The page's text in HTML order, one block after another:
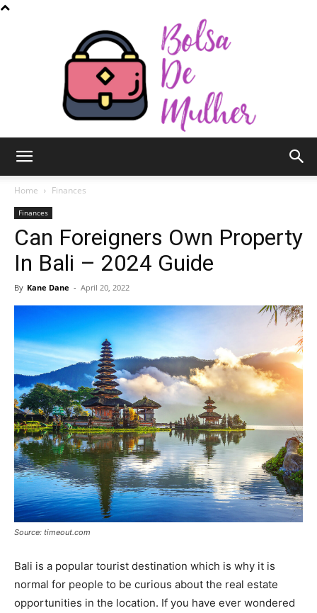
de
Home Finances
Finances
Can Foreigners Own Property
In Bali – 2024 Guide
By Kane Dane - April 20, 2022
Source: timeout.com
Bali is a popular tourist destination which is why it is
normal for people to be curious about the real estate
opportunities in the location. If you have ever wondered